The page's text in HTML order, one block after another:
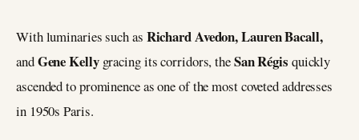
With luminaries such as Richard Avedon, Lauren Bacall,
andGene Kellygracing its corridors, theSan Régis quickly
ascended to prominence as one of the most coveted addresses
in 1950s Paris.